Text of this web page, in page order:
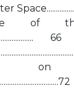
of the